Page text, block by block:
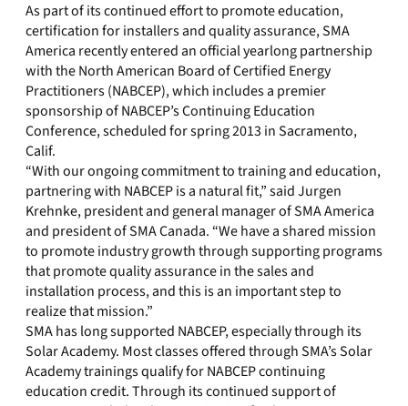
As part of its continued effort to promote education,
certification for installers and quality assurance, SMA
America recently entered an official yearlong partnership
with the North American Board of Certified Energy
Practitioners (NABCEP), which includes a premier
sponsorship of NABCEP’s Continuing Education
Conference, scheduled for spring 2013 in Sacramento,
Calif.
“With our ongoing commitment to training and education,
partnering with NABCEP is a natural fit,” said Jurgen
Krehnke, president and general manager of SMA America
and president of SMA Canada. “We have a shared mission
to promote industry growth through supporting programs
that promote quality assurance in the sales and
installation process, and this is an important step to
realize that mission.”
SMA has long supported NABCEP, especially through its
Solar Academy. Most classes offered through SMA’s Solar
Academy trainings qualify for NABCEP continuing
education credit. Through its continued support of